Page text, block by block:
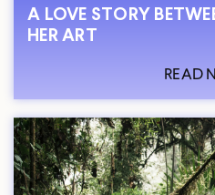
A LOVE STORY
HER ART
READ